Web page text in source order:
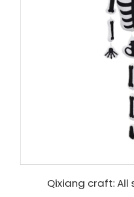
Qixiang craft: All